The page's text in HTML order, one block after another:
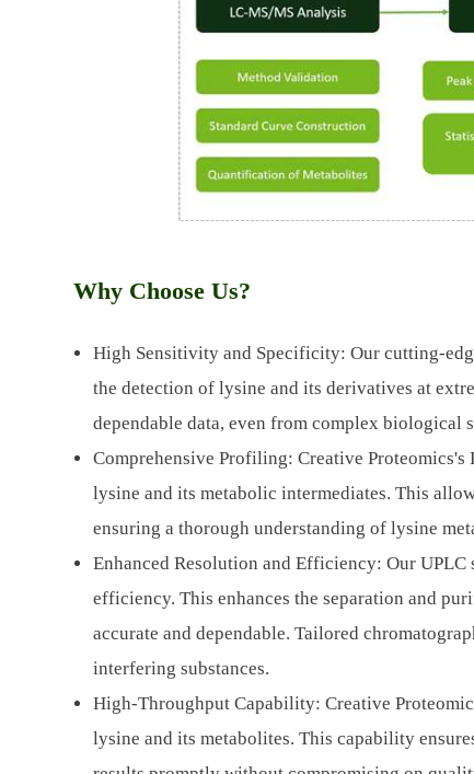
Why Choose Us?
High Sensitivity and Specificity: Our cutting-
the detection of lysine and its derivatives at
dependable data, even from complex biological
Comprehensive Profiling: Creative
lysine and its metabolic intermediates. This
ensuring a thorough understanding of lysine
Enhanced Resolution and Efficiency: Our
efficiency. This enhances the separation and
accurate and dependable. Tailored
interfering substances.
High-Throughput Capability: Creative
lysine and its metabolites. This capability